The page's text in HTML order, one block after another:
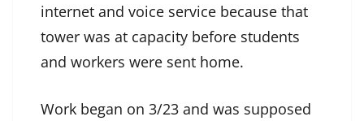
internet and voice service because that
tower was at capacity before students
and workers were sent home.
Work began on 3/23 and was supposed